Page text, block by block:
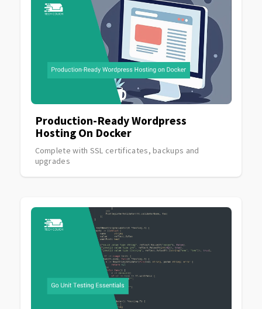
Production-Ready Wordpress
Hosting On Docker
Complete with SSL certificates, backups and
upgrades